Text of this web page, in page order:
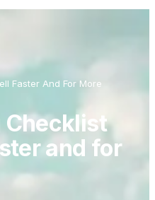
Faster And For More
Checklist
and for